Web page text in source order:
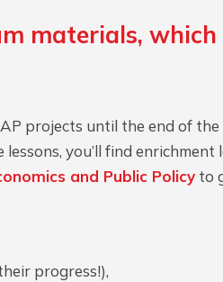
materials, which
projects until the end of the
you’ll find enrichment
and Public Policy to
progress!),